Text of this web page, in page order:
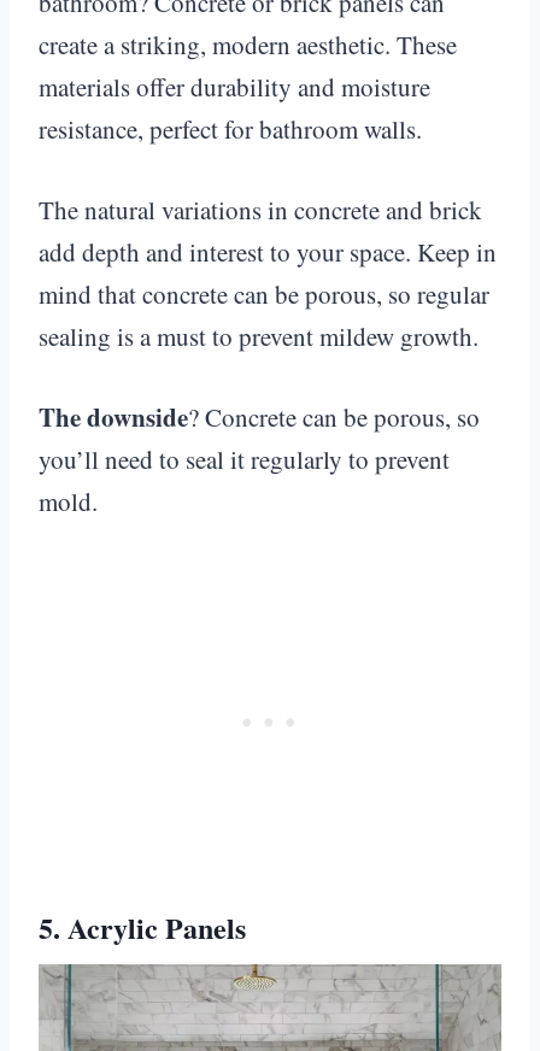
create a striking, modern aesthetic. These
materials offer durability and moisture
resistance, perfect for bathroom walls.
The natural variations in concrete and brick
add depth and interest to your space. Keep in
mind that concrete can be porous, so regular
sealing is a must to prevent mildew growth.
The downside? Concrete can be porous, so
you’ll need to seal it regularly to prevent
mold.
5. Acrylic Panels